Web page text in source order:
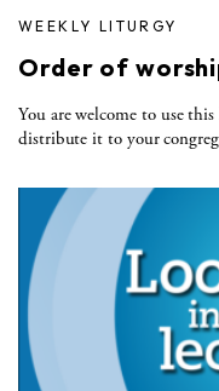
WEEKLY LITURGY
Order of
You are welcome to use
distribute it to your